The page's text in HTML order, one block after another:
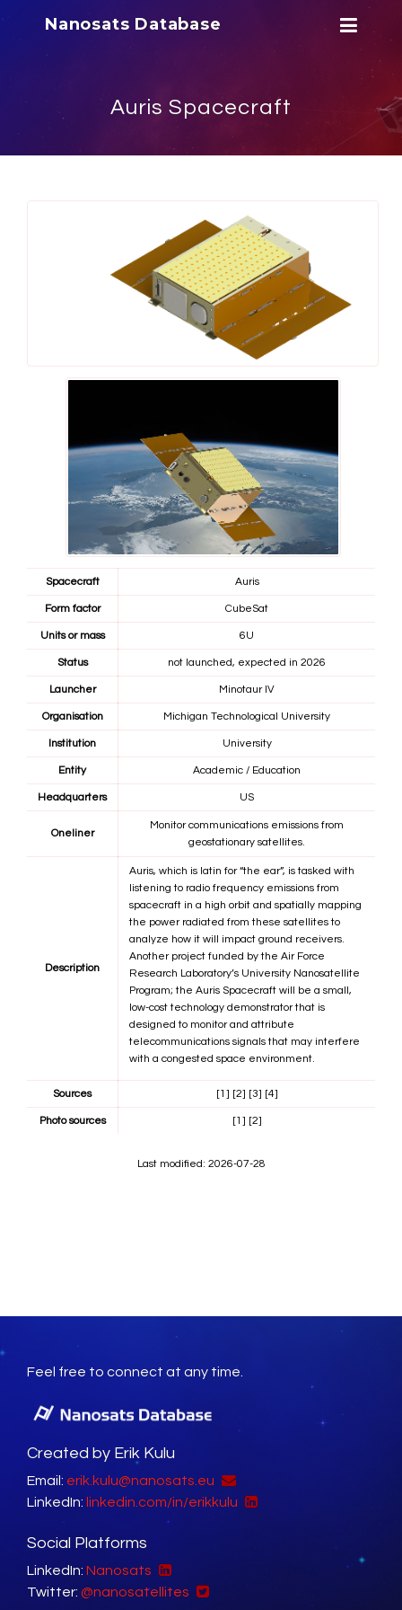
Nanosats Database
Auris Spacecraft
Spacecraft Auris
Form factor CubeSat
Units or mass 6U
Status not launched, expected in 2026
Launcher Minotaur IV
Organisation Michigan Technological University
Institution University
Entity Academic / Education
Headquarters US
Oneliner
Monitor communications emissions from
geostationary satellites.
Description
Auris, which is latin for “the ear”, is tasked with
listening to radio frequency emissions from
spacecraft in a high orbit and spatially mapping
the power radiated from these satellites to
analyze how it will impact ground receivers.
Another project funded by the Air Force
Research Laboratory’s University Nanosatellite
Program; the Auris Spacecraft will be a small,
low-cost technology demonstrator that is
designed to monitor and attribute
telecommunications signals that may interfere
with a congested space environment.
Sources [1] [2] [3] [4]
Photo sources [1] [2]
Last modified: 2026-07-28
Feel free to connect at any time.
Created by Erik Kulu
Email: erik.kulu@nanosats.eu
LinkedIn: linkedin.com/in/erikkulu
Social Platforms
LinkedIn: Nanosats
Twitter: @nanosatellites